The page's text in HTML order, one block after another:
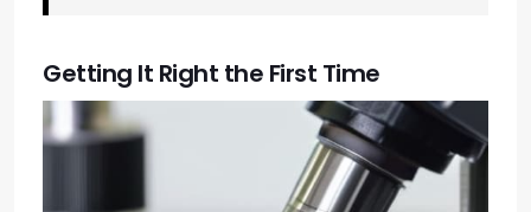
Getting It Right the First Time